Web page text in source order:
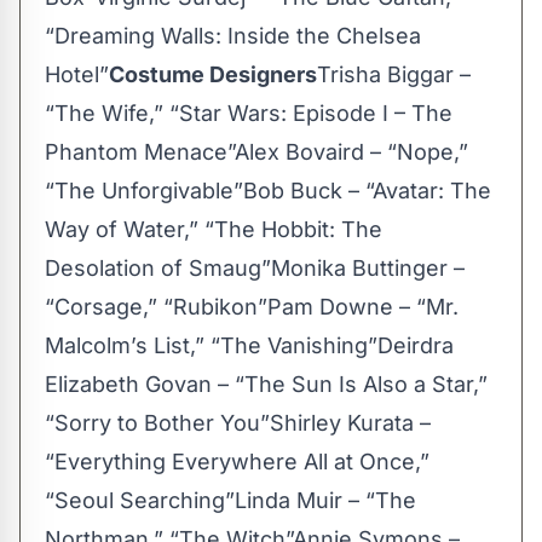
“Dreaming Walls: Inside the Chelsea
Hotel”Costume DesignersTrisha Biggar –
“The Wife,” “Star Wars: Episode I – The
Phantom Menace”Alex Bovaird – “Nope,”
“The Unforgivable”Bob Buck – “Avatar: The
Way of Water,” “The Hobbit: The
Desolation of Smaug”Monika Buttinger –
“Corsage,” “Rubikon”Pam Downe – “Mr.
Malcolm’s List,” “The Vanishing”Deirdra
Elizabeth Govan – “The Sun Is Also a Star,”
“Sorry to Bother You”Shirley Kurata –
“Everything Everywhere All at Once,”
“Seoul Searching”Linda Muir – “The